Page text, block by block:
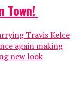
Town!
Travis Kelce
again making
new look